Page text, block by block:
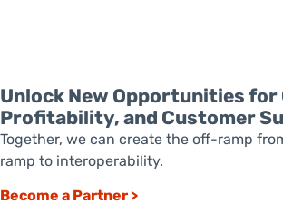
Unlock New Opportunities
Profitability, and Customer
Together, we can create the off-ramp
ramp to interoperability.
Become a Partner >